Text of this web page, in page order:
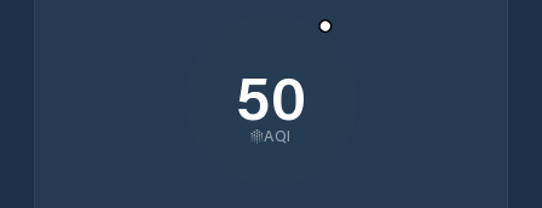
50
AQI